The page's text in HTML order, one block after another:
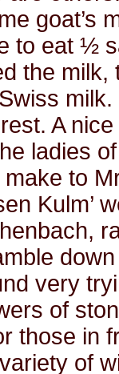
goat’s
to eat ½
the
A
ladies
to
Kulm’
very
of
those in
of